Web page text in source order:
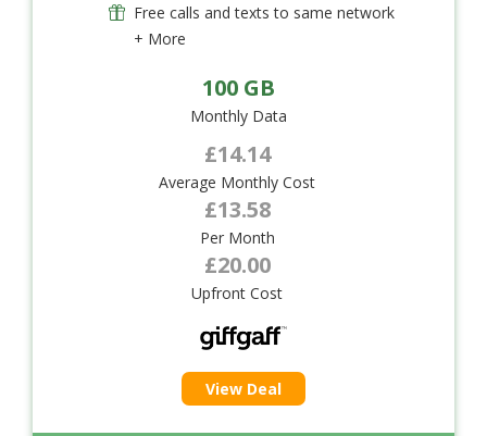
Free calls and texts to same network
+ More
100 GB
Monthly Data
£14.14
Average Monthly Cost
£13.58
Per Month
£20.00
Upfront Cost
View Deal